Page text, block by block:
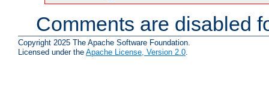
Comments are disabled
Copyright 2025 The Apache Software Foundation.
Licensed under the Apache License, Version 2.0.